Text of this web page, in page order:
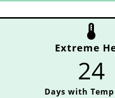
device_thermostat
Extreme
24
Days with Temp